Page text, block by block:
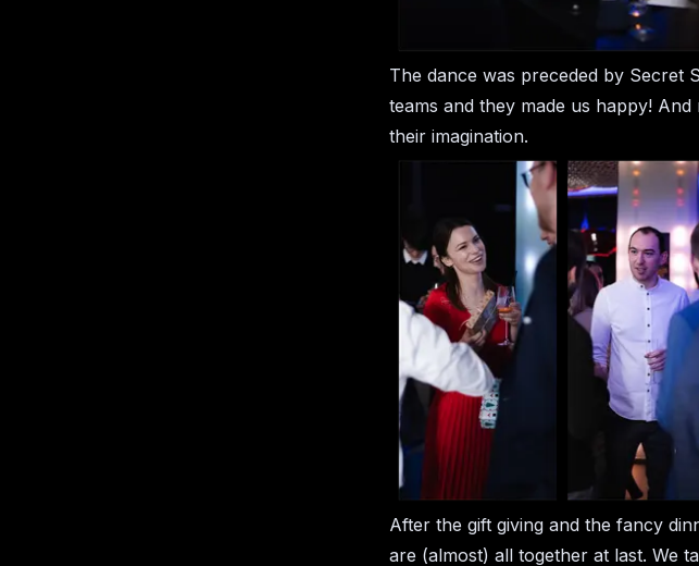
The dance was preceded by Secret
teams and they made us happy!
their imagination.
After the gift giving and the fancy
are (almost) all together at last. We